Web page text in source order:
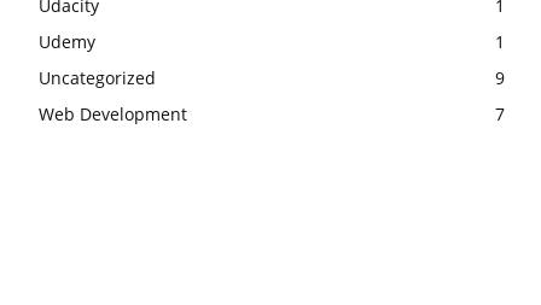
Udacity
1
Udemy
1
Uncategorized
9
Web Development
7